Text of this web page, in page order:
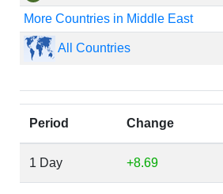
More Countries in Middle East
All Countries
Period Change
1 Day +8.69